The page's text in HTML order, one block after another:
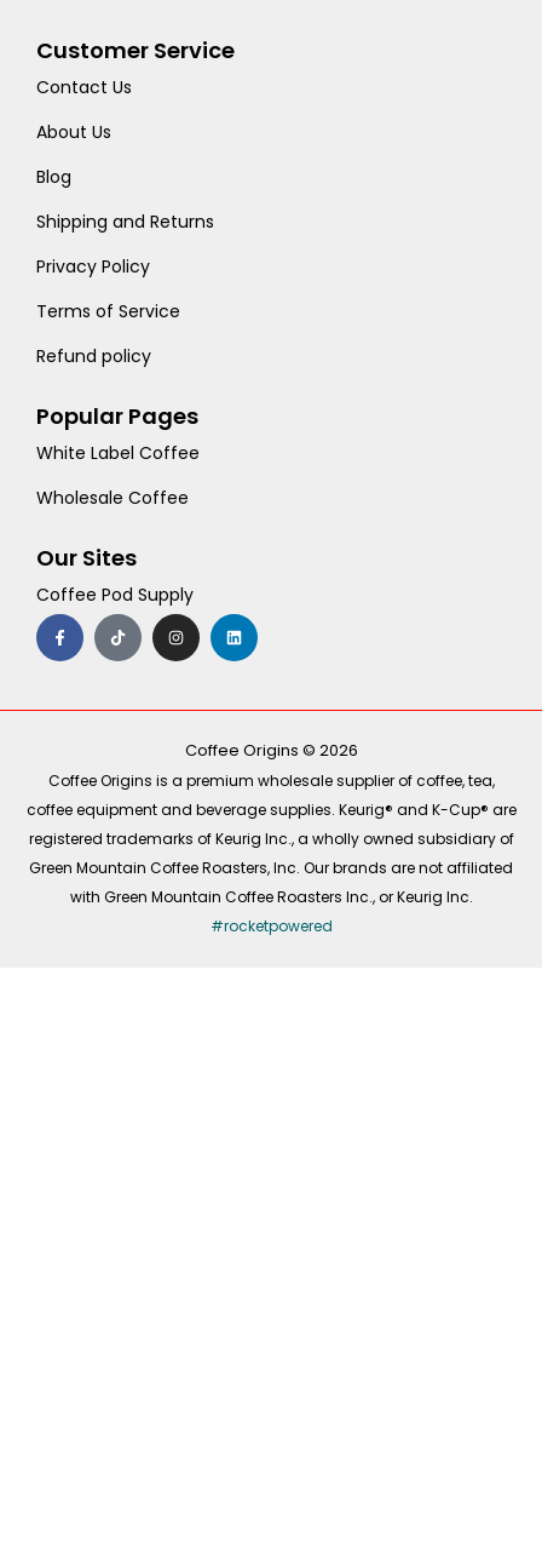
Customer Service
Contact Us
About Us
Blog
Shipping and Returns
Privacy Policy
Terms of Service
Refund policy
Popular Pages
White Label Coffee
Wholesale Coffee
Our Sites
Coffee Pod Supply
F
a
c
e
o
T
i
k
t
I
n
s
t
r
m
L
i
n
k
i
Coffee Origins © 2026
Coffee Origins is a premium wholesale supplier of coffee, tea,
coffee equipment and beverage supplies. Keurig® and K-Cup® are
registered trademarks of Keurig Inc., a wholly owned subsidiary of
Green Mountain Coffee Roasters, Inc. Our brands are not affiliated
with Green Mountain Coffee Roasters Inc., or Keurig Inc.
#rocketpowered